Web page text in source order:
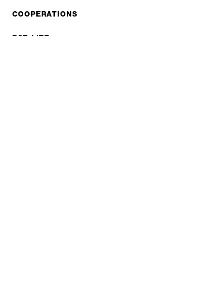
COOPERATIONS
B2B LITE